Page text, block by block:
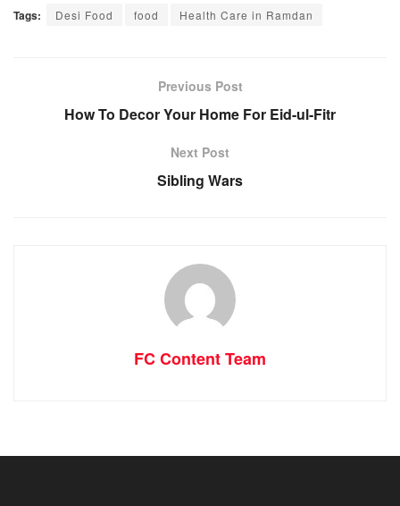
Tags: Desi Food food Health Care in Ramdan
Previous Post
How To Decor Your Home For Eid-ul-Fitr
Next Post
Sibling Wars
FC Content Team